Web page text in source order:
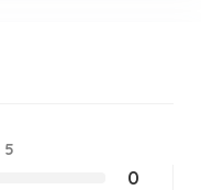
5
0